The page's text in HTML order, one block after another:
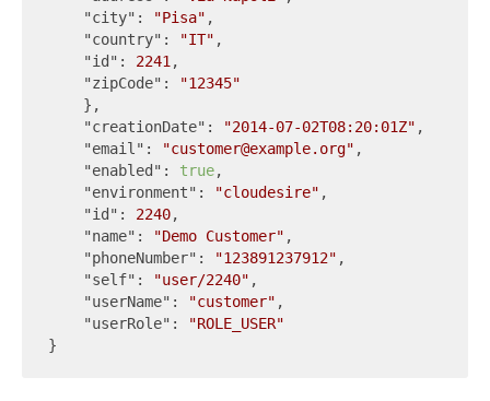
"city" : "Pisa" ,
"country" : "IT" ,
"id" : 2241,
"zipCode" :
"12345"
    },
"creationDate" : "2014-07-02T08:20:01Z" ,
"email" : "customer@example.org" ,
"enabled" : true,
"environment" : "cloudesire" ,
"id" : 2240,
"name" : "Demo Customer" ,
"phoneNumber" : "123891237912" ,
"self" : "user/2240" ,
"userName" : "customer" ,
"userRole" :
"ROLE_USER"